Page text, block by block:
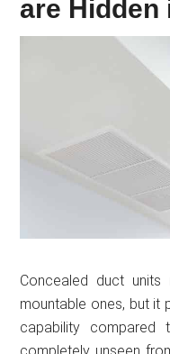
are Hidden
Concealed duct
mountable ones, but it
capability